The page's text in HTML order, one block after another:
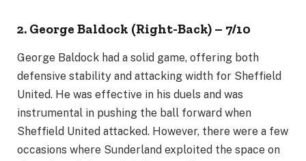
2. George Baldock (Right-Back) – 7/10
George Baldock had a solid game, offering both
defensive stability and attacking width for Sheffield
United. He was effective in his duels and was
instrumental in pushing the ball forward when
Sheffield United attacked. However, there were a few
occasions where Sunderland exploited the space on